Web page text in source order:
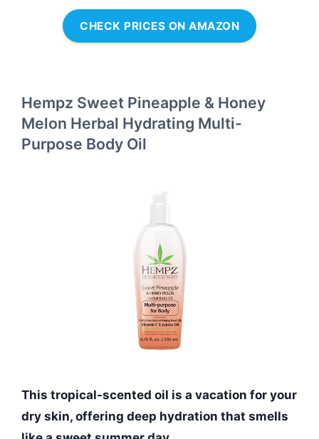
CHECK PRICES ON AMAZON
Hempz Sweet Pineapple & Honey
Melon Herbal Hydrating Multi-
Purpose Body Oil
This tropical-scented oil is a vacation for your
dry skin, offering deep hydration that smells